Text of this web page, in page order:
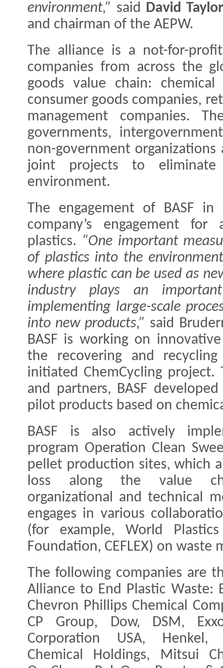
environment,” said
David
and chairman of the AEPW.
The alliance is a not-for-
companies from across the
goods value chain: chemical
consumer goods companies,
management companies.
governments,
non-government
joint projects to
environment.
The engagement of BASF
company’s engagement
plastics. “One important
of plastics into the
where plastic can be used as
industry plays an
implementing large-scale
into new products,” said
BASF is working on
the recovering and
initiated ChemCycling
and partners, BASF
pilot products based on
BASF is also actively
program Operation Clean
pellet production sites, which
loss along the value
organizational and technical
engages in various
(for example, World
Foundation, CEFLEX) on
The following companies are
Alliance to End Plastic Waste:
Chevron Phillips Chemical
CP Group, Dow, DSM,
Corporation USA, Henkel,
Chemical Holdings, Mitsui